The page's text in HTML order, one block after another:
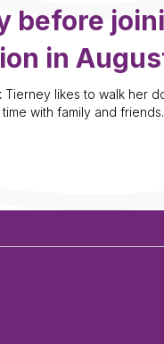
before
in
Tierney likes to walk her
with family and friends.